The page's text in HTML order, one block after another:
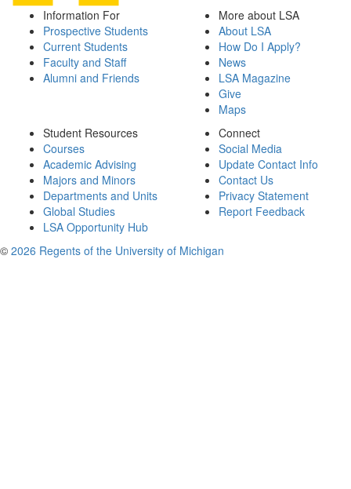
Information For
Prospective Students
Current Students
Faculty and Staff
Alumni and Friends
More about LSA
About LSA
How Do I Apply?
News
LSA Magazine
Give
Maps
Student Resources
Courses
Academic Advising
Majors and Minors
Departments and Units
Global Studies
LSA Opportunity Hub
Connect
Social Media
Update Contact Info
Contact Us
Privacy Statement
Report Feedback
© 2026 Regents of the University of Michigan